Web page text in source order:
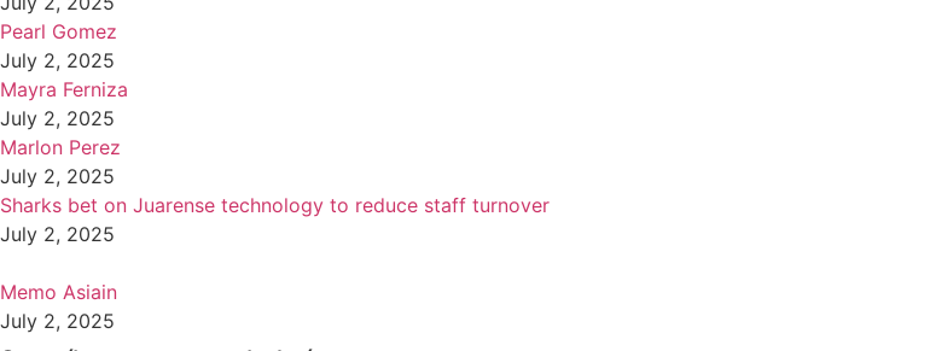
Pearl Gomez
July 2, 2025
Mayra Ferniza
July 2, 2025
Marlon Perez
July 2, 2025
Sharks bet on Juarense technology to reduce staff turnover
July 2, 2025
Memo Asiain
July 2, 2025